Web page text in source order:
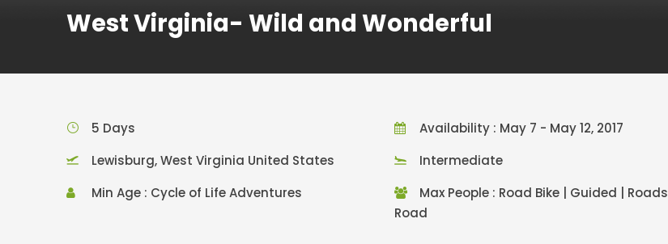
West Virginia- Wild and Wonderful
5 Days
Availability : May 7 - May 12, 2017
Lewisburg, West Virginia United States
Intermediate
Min Age : Cycle of Life Adventures
Max People : Road Bike | Guided | Roads |
Road